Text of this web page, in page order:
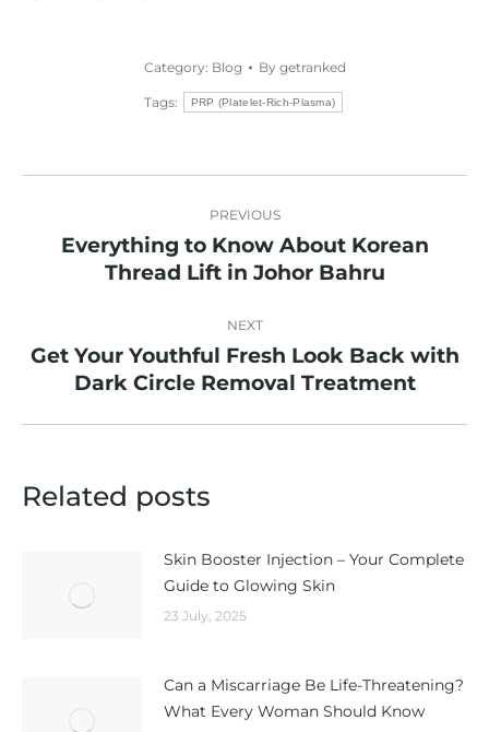
Category: Blog By getranked
Tags: PRP (Platelet-Rich-Plasma)
navigation
PREVIOUS
Previous
post:
Everything to Know About Korean
Thread Lift in Johor Bahru
NEXT
Next
post:
Get Your Youthful Fresh Look Back with
Dark Circle Removal Treatment
Related posts
Skin Booster Injection – Your Complete
Guide to Glowing Skin
23 July, 2025
Can a Miscarriage Be Life-Threatening?
What Every Woman Should Know